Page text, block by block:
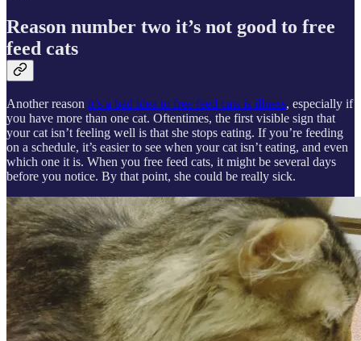
Reason number two it’s not good to free
feed cats
Another reason it’s a bad idea to free feed cats is illness, especially if
you have more than one cat. Oftentimes, the first visible sign that
your cat isn’t feeling well is that she stops eating. If you’re feeding
on a schedule, it’s easier to see when your cat isn’t eating, and even
which one it is. When you free feed cats, it might be several days
before you notice. By that point, she could be really sick.